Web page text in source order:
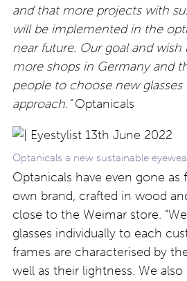
and that more projects with
will be implemented in the
near future. Our goal and
more shops in Germany and
people to choose new glasses
approach.”Optanicals
Optanicals a new sustainable
Optanicals have even gone as
own brand, crafted in wood
close to the Weimar store.
glasses individually to each
frames are characterised by
well as their lightness. We